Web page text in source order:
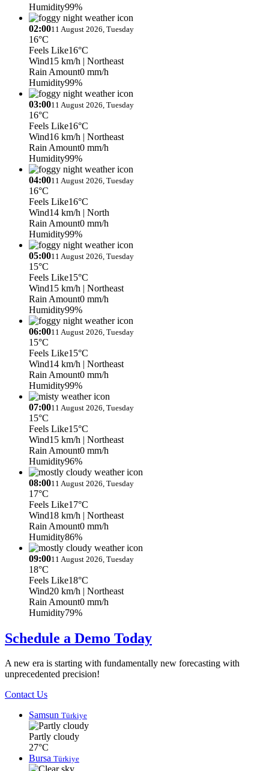
Humidity99%
02:0011 August 2026, Tuesday
16°C
Feels Like16°C
Wind15 km/h | Northeast
Rain Amount0 mm/h
Humidity99%
03:0011 August 2026, Tuesday
16°C
Feels Like16°C
Wind16 km/h | Northeast
Rain Amount0 mm/h
Humidity99%
04:0011 August 2026, Tuesday
16°C
Feels Like16°C
Wind14 km/h | North
Rain Amount0 mm/h
Humidity99%
05:0011 August 2026, Tuesday
15°C
Feels Like15°C
Wind15 km/h | Northeast
Rain Amount0 mm/h
Humidity99%
06:0011 August 2026, Tuesday
15°C
Feels Like15°C
Wind14 km/h | Northeast
Rain Amount0 mm/h
Humidity99%
07:0011 August 2026, Tuesday
15°C
Feels Like15°C
Wind15 km/h | Northeast
Rain Amount0 mm/h
Humidity96%
08:0011 August 2026, Tuesday
17°C
Feels Like17°C
Wind18 km/h | Northeast
Rain Amount0 mm/h
Humidity86%
09:0011 August 2026, Tuesday
18°C
Feels Like18°C
Wind20 km/h | Northeast
Rain Amount0 mm/h
Humidity79%
Schedule a Demo Today
A new era is starting with fundamentally new forecasting with
unprecedented precision!
Contact Us
Samsun Türkiye
Partly cloudy
27°C
Bursa Türkiye